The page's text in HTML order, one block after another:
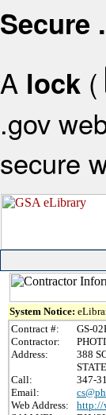
Secure
A lock (
.gov
secure
System Notice:
Contract #:
GS-
Contractor:
Address:
388
Call:
347-
Email:
Web Address:
http://